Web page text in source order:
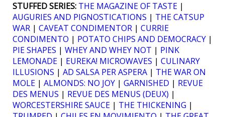
STUFFED SERIES: THE MAGAZINE OF TASTE |
AUGURIES AND PIGNOSTICATIONS | THE CATSUP
WAR | CAVEAT CONDIMENTOR | CURRIE
CONDIMENTO | POTATO CHIPS AND DEMOCRACY |
PIE SHAPES | WHEY AND WHEY NOT | PINK
LEMONADE | EUREKA! MICROWAVES | CULINARY
ILLUSIONS | AD SALSA PER ASPERA | THE WAR ON
MOLE | ALMONDS: NO JOY | GARNISHED | REVUE
DES MENUS | REVUE DES MENUS (DEUX) |
WORCESTERSHIRE SAUCE | THE THICKENING |